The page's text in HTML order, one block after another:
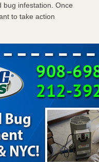
Yahoo Creators
bug infestation. Once
to take action